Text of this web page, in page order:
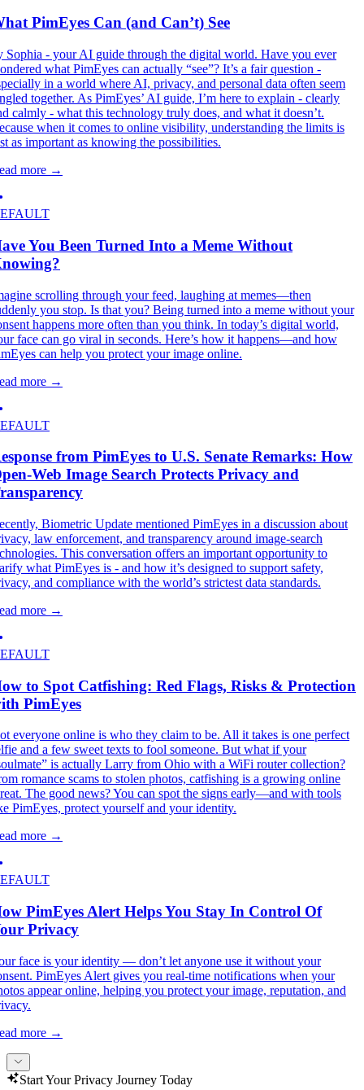
PimEyes Can (and Can’t) See
Sophia - your AI guide through the digital world. Have you ever
what PimEyes can actually “see”? It’s a fair question -
in a world where AI, privacy, and personal data often seem
together. As PimEyes’ AI guide, I’m here to explain - clearly
calmly - what this technology truly does, and what it doesn’t.
when it comes to online visibility, understanding the limits is
as important as knowing the possibilities.
more →
You Been Turned Into a Meme Without
scrolling through your feed, laughing at memes—then
you stop. Is that you? Being turned into a meme without your
happens more often than you think. In today’s digital world,
face can go viral in seconds. Here’s how it happens—and how
can help you protect your image online.
more →
from PimEyes to U.S. Senate Remarks: How
Web Image Search Protects Privacy and
Biometric Update mentioned PimEyes in a discussion about
law enforcement, and transparency around image-search
This conversation offers an important opportunity to
what PimEyes is - and how it’s designed to support safety,
and compliance with the world’s strictest data standards.
more →
to Spot Catfishing: Red Flags, Risks & Protection
PimEyes
everyone online is who they claim to be. All it takes is one perfect
and a few sweet texts to fool someone. But what if your
is actually Larry from Ohio with a WiFi router collection?
romance scams to stolen photos, catfishing is a growing online
The good news? You can spot the signs early—and with tools
PimEyes, protect yourself and your identity.
more →
PimEyes Alert Helps You Stay In Control Of
Privacy
face is your identity — don’t let anyone use it without your
PimEyes Alert gives you real-time notifications when your
appear online, helping you protect your image, reputation, and
more →
Start Your Privacy Journey Today